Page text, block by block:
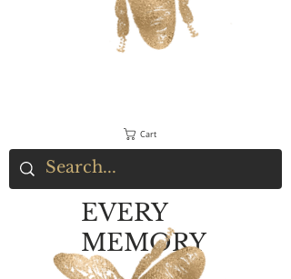
Cart
EVERY
MEMORY